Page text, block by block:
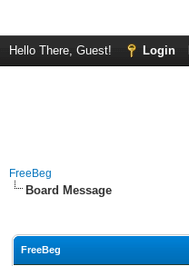
Hello There, Guest! Login
FreeBeg
Board Message
FreeBeg